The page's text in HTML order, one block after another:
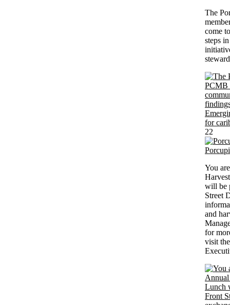
The
come
steps
22
You
will be
Street
and
for
visit